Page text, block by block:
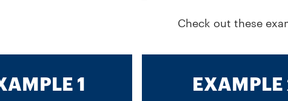
Check out these
1 EXAMPLE